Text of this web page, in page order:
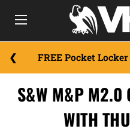
FREE Pocket
S&W M&P M2.0
WITH